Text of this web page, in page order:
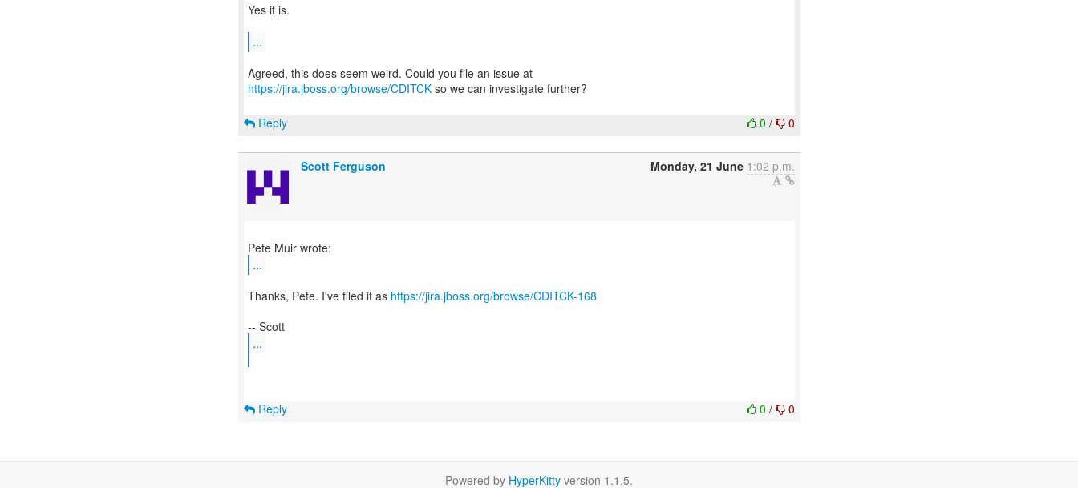
Yes it is.
...
https://jira.jboss.org/browse/CDITCK so we can investigate further?
0/ 0
Reply
Scott Ferguson Monday, 21 June 1:02 p.m.
...
Thanks, Pete. I've filed it as https://jira.jboss.org/browse/CDITCK-168
...
0/ 0
Reply
Powered by HyperKitty version 1.1.5.